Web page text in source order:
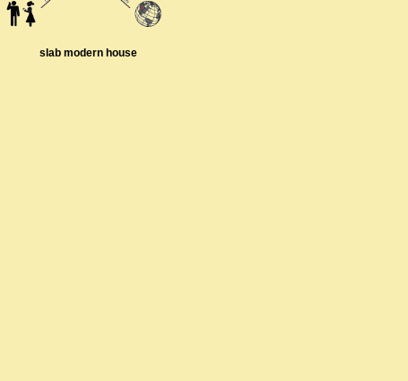
slab modern house